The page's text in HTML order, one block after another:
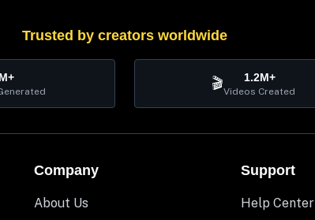
Trusted by creators worldwide
🎬 1.2M+
Videos Created
Company
About Us
Support
Help Center